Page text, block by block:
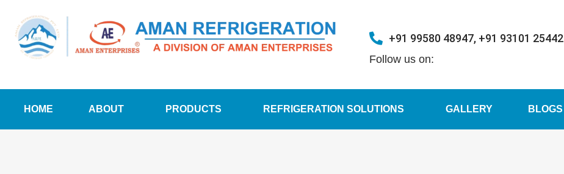
+91 99580 48947, +91 93101 25442
Follow us on:
HOME ABOUT PRODUCTS REFRIGERATION SOLUTIONS GALLERY BLOGS